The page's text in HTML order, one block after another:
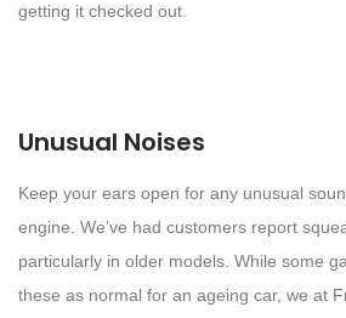
getting it checked out.
Unusual Noises
Keep your ears open for any unusual
engine. We’ve had customers report
particularly in older models. While some
these as normal for an ageing car, we at